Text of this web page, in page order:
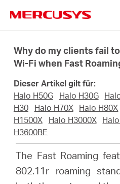
navigation
Produkte
Über
Why do my clients fail
Wi-Fi when Fast
Dieser Artikel gilt für:
Halo H50G
Halo H30G
H30
Halo H70X Halo H80X
H1500X
Halo H3000X
H3600BE
The Fast Roaming
802.11r roaming